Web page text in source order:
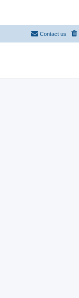
Contact us